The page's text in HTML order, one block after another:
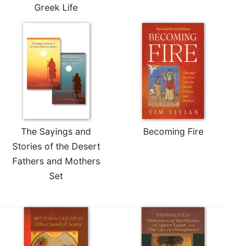
Saint
Lectio
Divina
Studies
Monastic
Interreligious
Dialogue
History
Thomas
Merton
Greek Life
The Sayings and
Stories of the Desert
Fathers and Mothers
Set
Becoming Fire